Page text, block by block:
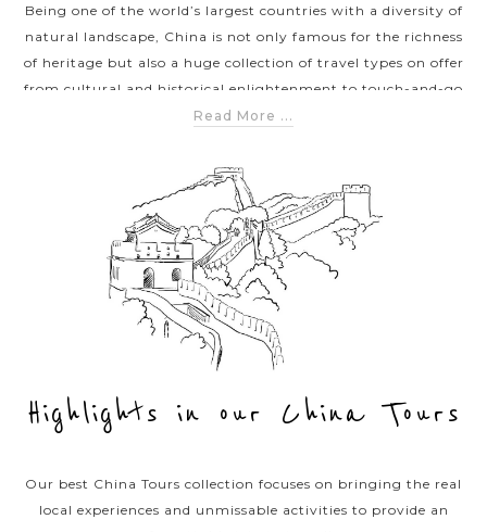
Being one of the world’s largest countries with a diversity of
natural landscape, China is not only famous for the richness
of heritage but also a huge collection of travel types on offer
from cultural and historical enlightenment to touch-and-go
adventures and off the beaten tracks discoveries. Our list of
experiences in China meeting your diverse tastes from classic
to exclusive itineraries. We promise each tour you’re joining
with us will leave you a stupendous voyage exploring Chinese
sublime beauties.
Read More ...
Highlights in our China Tours
Our best China Tours collection focuses on bringing the real
local experiences and unmissable activities to provide an